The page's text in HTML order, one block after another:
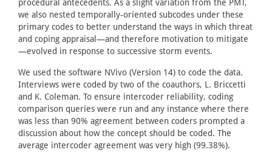
procedural antecedents. As a slight variation from the PMT,
we also nested temporally-oriented subcodes under these
primary codes to better understand the ways in which threat
and coping appraisal—and therefore motivation to mitigate
—evolved in response to successive storm events.
We used the software NVivo (Version 14) to code the data.
Interviews were coded by two of the coauthors, L. Briccetti
and K. Coleman. To ensure intercoder reliability, coding
comparison queries were run and any instance where there
was less than 90% agreement between coders prompted a
discussion about how the concept should be coded. The
average intercoder agreement was very high (99.38%).